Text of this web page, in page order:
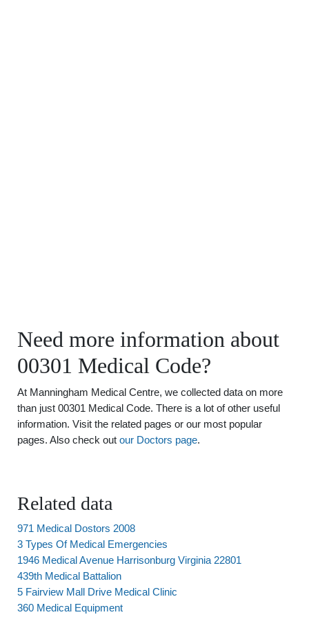
Need more information about
00301 Medical Code?
At Manningham Medical Centre, we collected data on more
than just 00301 Medical Code. There is a lot of other useful
information. Visit the related pages or our most popular
pages. Also check out our Doctors page.
Related data
971 Medical Dostors 2008
3 Types Of Medical Emergencies
1946 Medical Avenue Harrisonburg Virginia 22801
439th Medical Battalion
5 Fairview Mall Drive Medical Clinic
360 Medical Equipment